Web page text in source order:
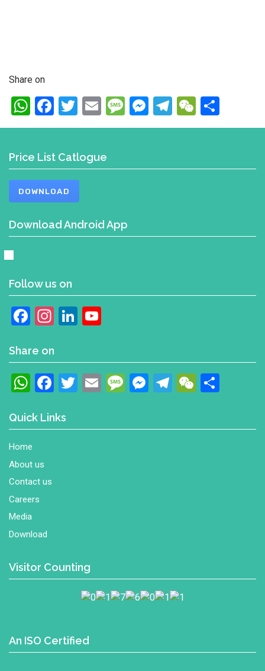
Share on
WhatsApp
Facebook
Twitter
EmailMessage
Messenger
Telegram
WeChat
Price List Catlogue
DOWNLOAD
Download Android App
Follow us on
Facebook
Instagram
LinkedIn
Share on
WhatsApp
Facebook
Twitter
EmailMessage
Messenger
Telegram
WeChat
Quick Links
Home
About us
Contact us
Careers
Media
Download
Visitor Counting
An ISO Certified